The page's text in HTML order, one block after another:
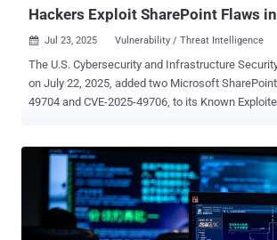
Hackers Exploit SharePoint Flaws
 Jul 23, 2025 Vulnerability / Threat Intelligence
The U.S. Cybersecurity and Infrastructure
on July 22, 2025, added two Microsoft SharePoint flaws, CVE-2025-
49704 and CVE-2025-49706, to its Known
remediate identified vulnerabilities by July 23, 2025. "CISA is
of active exploitation of a spoofing and RCE
involving CVE-2025-49706 and CVE-2025-49704,
unauthorized access to on-premise SharePoint
said in an updated advisory. The inclusion of the two shortcomings,